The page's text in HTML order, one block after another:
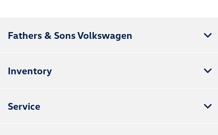
Fathers & Sons Volkswagen
Inventory
Service